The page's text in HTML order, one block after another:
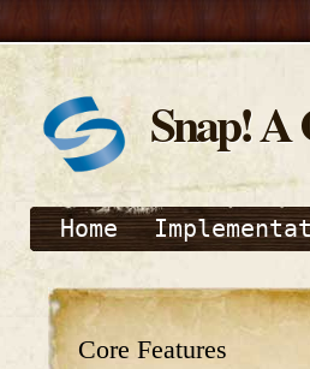
Snap! A
Home
Core Features